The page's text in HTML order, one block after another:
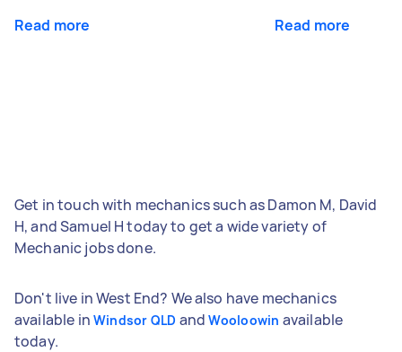
Read more Read more
Get in touch with mechanics such as Damon M, David
H, and Samuel H today to get a wide variety of
Mechanic jobs done.
Don't live in West End? We also have mechanics
available in Windsor QLD andWooloowin available
today.